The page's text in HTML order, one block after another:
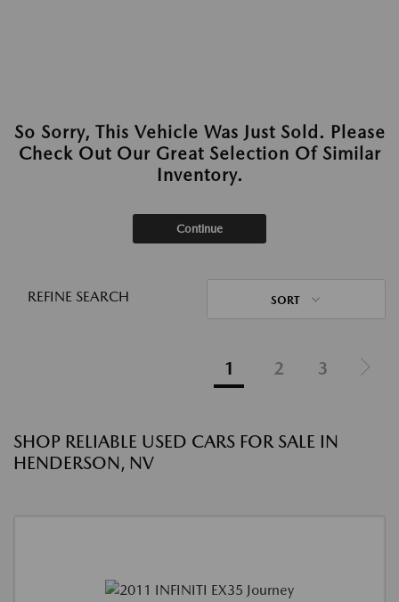
So Sorry, This Vehicle Was Just Sold. Please
Check Out Our Great Selection Of Similar
Inventory.
Continue
REFINE SEARCH SORT
1 2 3
SHOP RELIABLE USED CARS FOR SALE IN
HENDERSON, NV